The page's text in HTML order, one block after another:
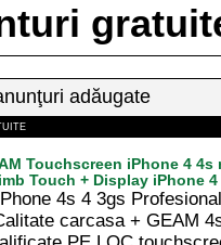
adăugate
Touchscreen iPhone 4 4s
Touch + Display iPhone 4
4s 4 3gs
carcasa + GEAM